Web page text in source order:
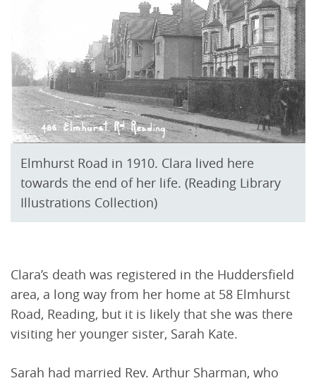
Elmhurst Road in 1910. Clara lived here
towards the end of her life. (Reading Library
Illustrations Collection)
Clara’s death was registered in the Huddersfield
area, a long way from her home at 58 Elmhurst
Road, Reading, but it is likely that she was there
visiting her younger sister, Sarah Kate.
Sarah had married Rev. Arthur Sharman, who